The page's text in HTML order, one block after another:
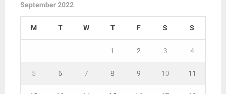
September 2022
M T W T F S S
1 2 3 4
5 6 7 8 9 10 11